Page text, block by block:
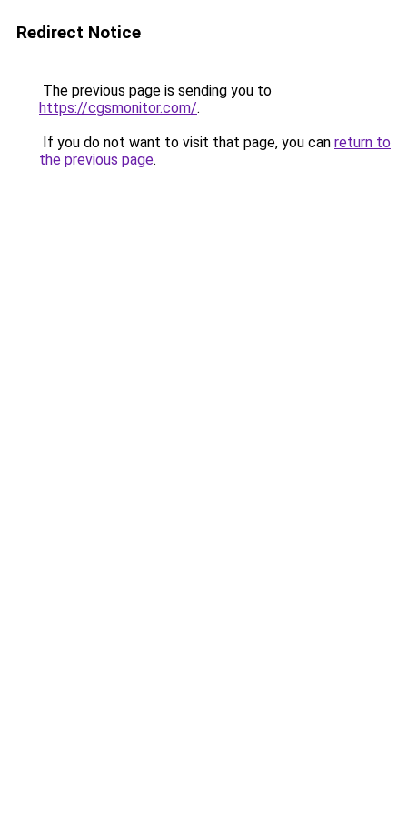
Redirect Notice
The previous page is sending you to
https://cgsmonitor.com/.
If you do not want to visit that page, you can return to
the previous page.